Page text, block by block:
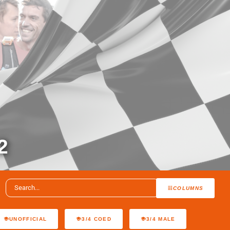
COLUMNS
UNOFFICIAL 3/4 COED 3/4 MALE